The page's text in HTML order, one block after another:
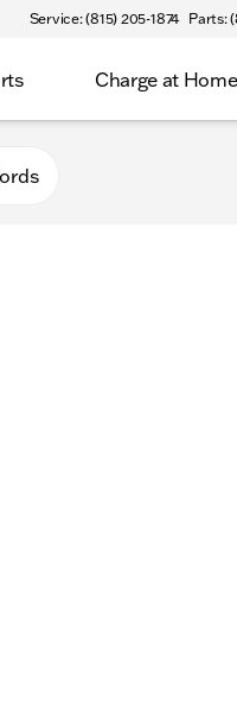
Service: (815) 205-1874 Parts:
Charge at Home